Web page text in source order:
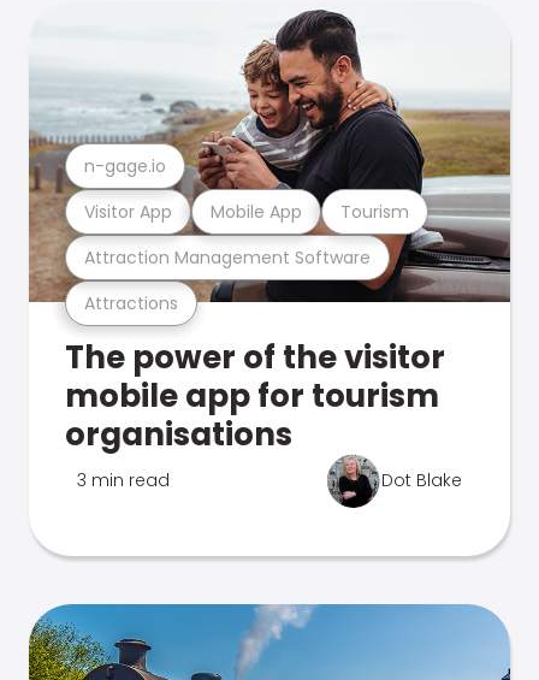
Attractions
Attraction Management Software
Visitor App Mobile App Tourism
n-gage.io
The power of the visitor
mobile app for tourism
organisations
3 min read Dot Blake